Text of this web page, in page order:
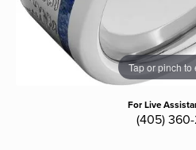
Tap or pinch to
For Live
(405) 360-